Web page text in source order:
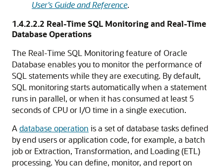
User's Guide and Reference.
1.4.2.2.2 Real-Time SQL Monitoring and Real-Time
Database Operations
The Real-Time SQL Monitoring feature of Oracle
Database enables you to monitor the performance of
SQL statements while they are executing. By default,
SQL monitoring starts automatically when a statement
runs in parallel, or when it has consumed at least 5
seconds of CPU or I/O time in a single execution.
A database operation is a set of database tasks defined
by end users or application code, for example, a batch
job or Extraction, Transformation, and Loading (ETL)
processing. You can define, monitor, and report on